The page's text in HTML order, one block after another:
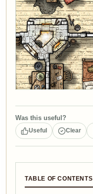
Was this useful?
Useful Clear
TABLE OF CONTENTS